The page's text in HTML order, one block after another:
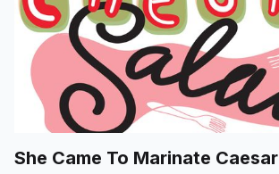
She Came To Marinate Caesar